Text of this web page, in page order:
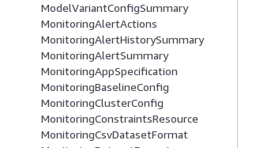
ModelVariantConfigSummary
MonitoringAlertActions
MonitoringAlertHistorySummary
MonitoringAlertSummary
MonitoringAppSpecification
MonitoringBaselineConfig
MonitoringClusterConfig
MonitoringConstraintsResource
MonitoringCsvDatasetFormat